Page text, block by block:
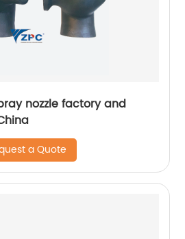
nozzle factory and
a Quote